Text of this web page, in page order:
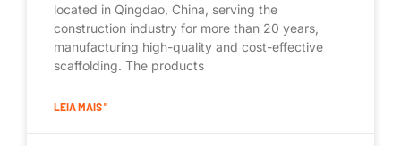
located in Qingdao, China, serving the
construction industry for more than 20 years,
manufacturing high-quality and cost-effective
scaffolding. The products
LEIA MAIS "